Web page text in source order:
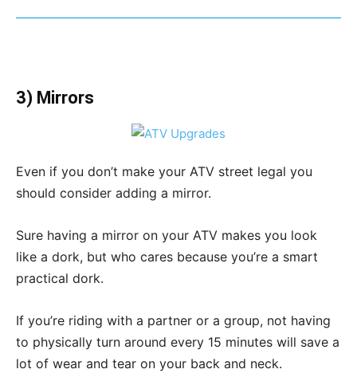
3) Mirrors
Even if you don’t make your ATV street legal you
should consider adding a mirror.
Sure having a mirror on your ATV makes you look
like a dork, but who cares because you’re a smart
practical dork.
If you’re riding with a partner or a group, not having
to physically turn around every 15 minutes will save a
lot of wear and tear on your back and neck.